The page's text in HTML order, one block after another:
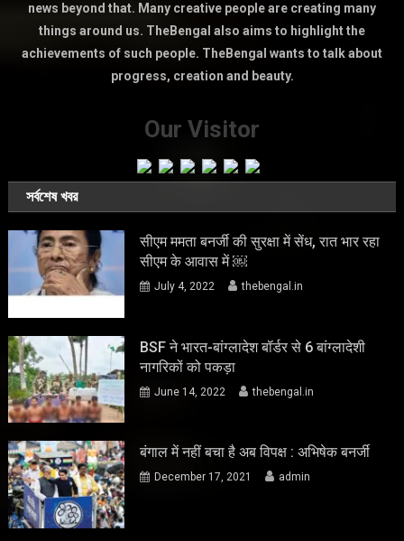
news beyond that. Many creative people are creating many
things around us. TheBengal also aims to highlight the
achievements of such people. TheBengal wants to talk about
progress, creation and beauty.
Our Visitor
সর্বশেষ খবর
सीएम ममता बनर्जी की सुरक्षा में सेंध, रात भार रहा
सीएम के आवास में ￼
July 4, 2022 thebengal.in
BSF ने भारत-बांग्लादेश बॉर्डर से 6 बांग्लादेशी
नागरिकों को पकड़ा
June 14, 2022 thebengal.in
बंगाल में नहीं बचा है अब विपक्ष : अभिषेक बनर्जी
December 17, 2021 admin